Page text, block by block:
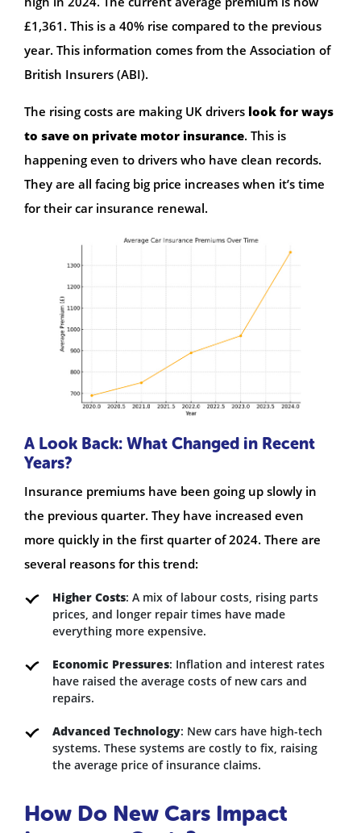
£1,361. This is a 40% rise compared to the previous
year. This information comes from the Association of
British Insurers (ABI).
The rising costs are making UK drivers look for ways
to save on private motor insurance. This is
happening even to drivers who have clean records.
They are all facing big price increases when it’s time
for their car insurance renewal.
A Look Back: What Changed in Recent
Years?
Insurance premiums have been going up slowly in
the previous quarter. They have increased even
more quickly in the first quarter of 2024. There are
several reasons for this trend:
Higher Costs: A mix of labour costs, rising parts
prices, and longer repair times have made
everything more expensive.
Economic Pressures: Inflation and interest rates
have raised the average costs of new cars and
repairs.
Advanced Technology: New cars have high-tech
systems. These systems are costly to fix, raising
the average price of insurance claims.
How Do New Cars Impact